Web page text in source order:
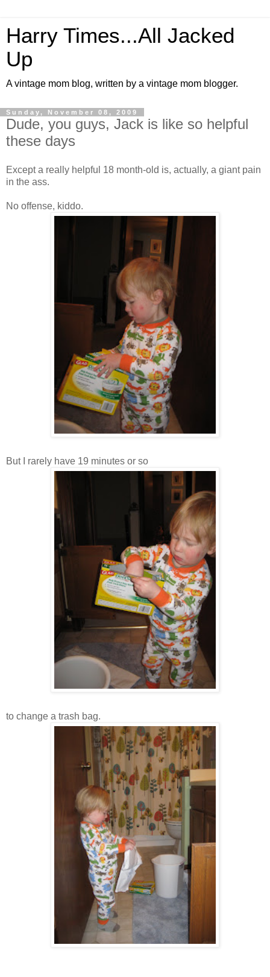
Harry Times...All Jacked
Up
A vintage mom blog, written by a vintage mom blogger.
Sunday, November 08, 2009
Dude, you guys, Jack is like so helpful
these days
Except a really helpful 18 month-old is, actually, a giant pain
in the ass.
No offense, kiddo.
But I rarely have 19 minutes or so
to change a trash bag.